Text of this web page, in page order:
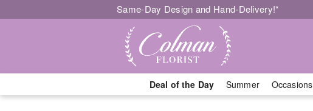
Same-Day Design and Hand-Delivery!*
Deal of the Day Summer Occasions